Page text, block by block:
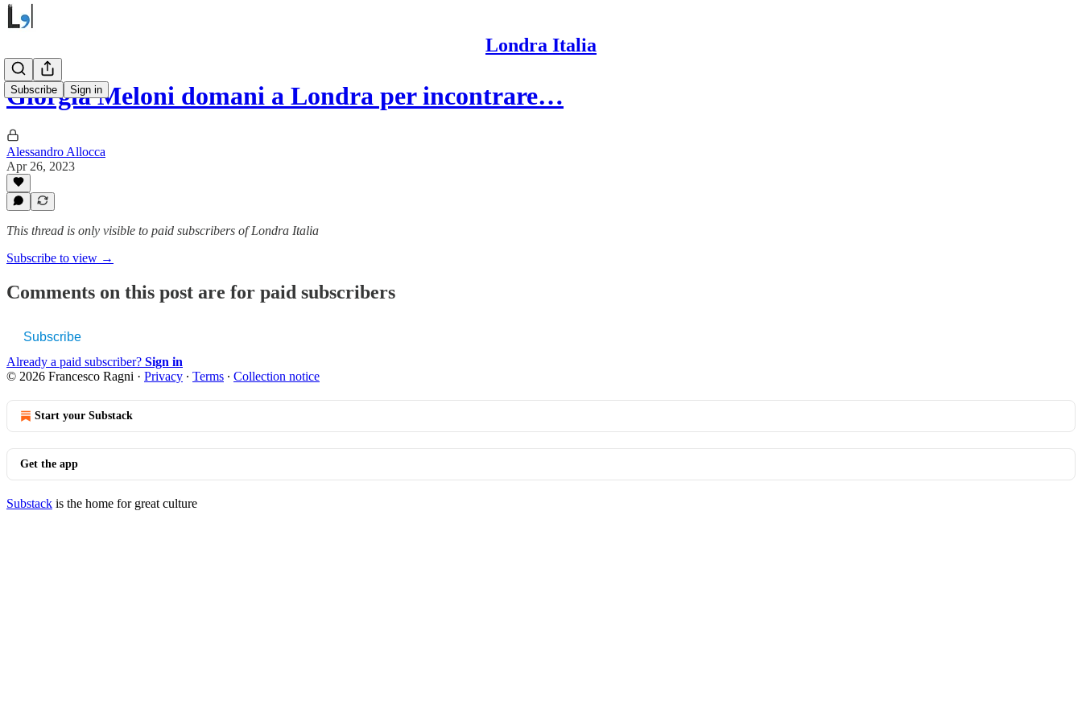
Londra Italia
Subscribe Sign in
Giorgia Meloni domani a Londra per incontrare…
Alessandro Allocca
Apr 26, 2023
This thread is only visible to paid subscribers of Londra Italia
Subscribe to view →
Comments on this post are for paid subscribers
Subscribe
Already a paid subscriber? Sign in
© 2026 Francesco Ragni · Privacy ∙ Terms ∙ Collection notice
Start your Substack
Get the app
Substack is the home for great culture